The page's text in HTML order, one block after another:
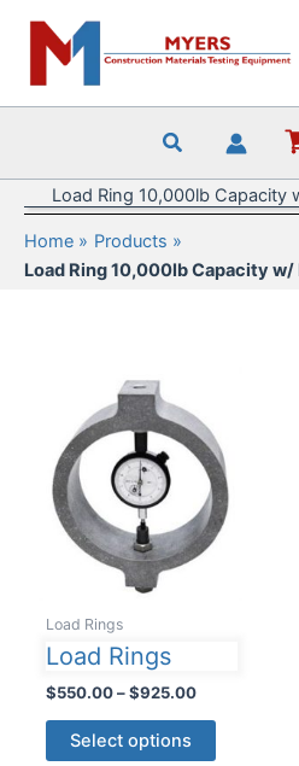
content
Load Ring 10,000lb Capacity
Home
Products
Load Ring 10,000lb Capacity
Load Rings
Load Rings
$550.00 – $925.00Price
Select options
This
product